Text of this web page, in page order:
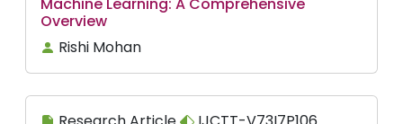
Overview
Rishi Mohan